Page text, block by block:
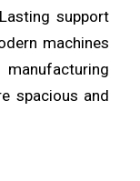
Lasting support
machines
spacious and